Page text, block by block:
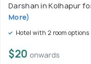
Darshan in Kolhapur
More)
Hotel with 2 room options
$20 onwards